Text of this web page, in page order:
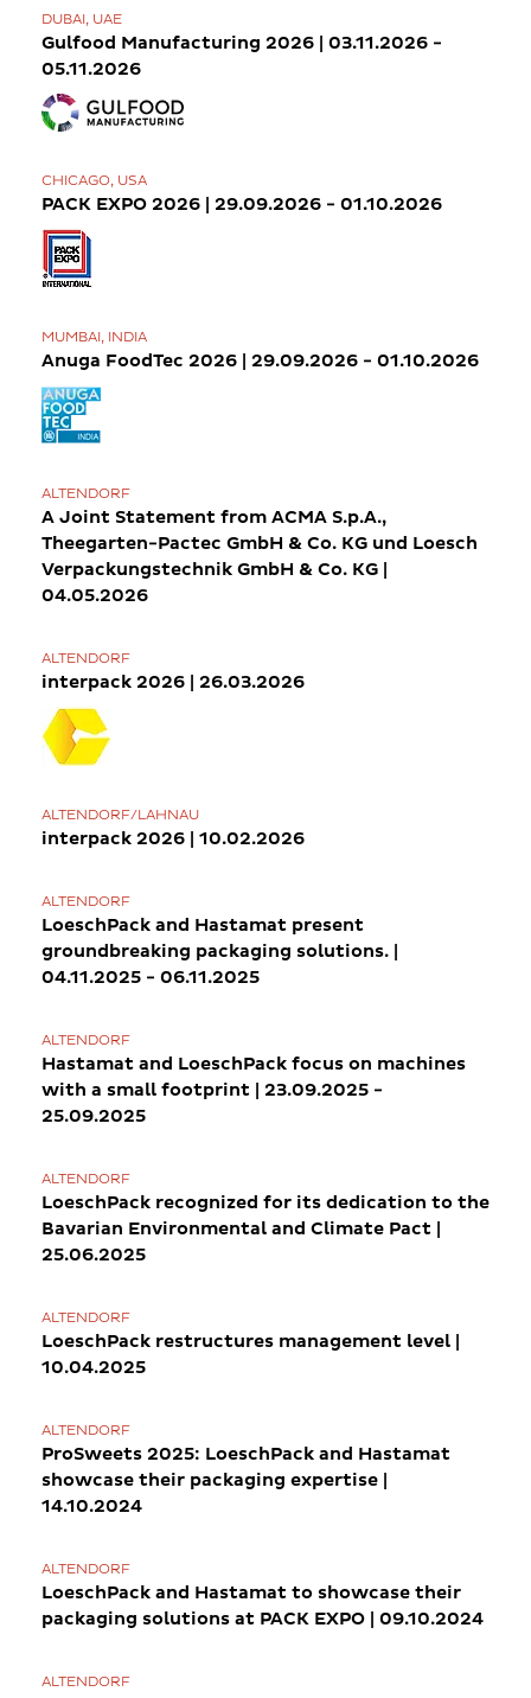
DUBAI, UAE
Gulfood Manufacturing 2026 | 03.11.2026 -
05.11.2026
CHICAGO, USA
PACK EXPO 2026 | 29.09.2026 - 01.10.2026
MUMBAI, INDIA
Anuga FoodTec 2026 | 29.09.2026 - 01.10.2026
ALTENDORF
A Joint Statement from ACMA S.p.A.,
Theegarten-Pactec GmbH & Co. KG und Loesch
Verpackungstechnik GmbH & Co. KG |
04.05.2026
ALTENDORF
interpack 2026 | 26.03.2026
ALTENDORF/LAHNAU
interpack 2026 | 10.02.2026
ALTENDORF
LoeschPack and Hastamat present
groundbreaking packaging solutions. |
04.11.2025 - 06.11.2025
ALTENDORF
Hastamat and LoeschPack focus on machines
with a small footprint | 23.09.2025 -
25.09.2025
ALTENDORF
LoeschPack recognized for its dedication to the
Bavarian Environmental and Climate Pact |
25.06.2025
ALTENDORF
LoeschPack restructures management level |
10.04.2025
ALTENDORF
ProSweets 2025: LoeschPack and Hastamat
showcase their packaging expertise |
14.10.2024
ALTENDORF
LoeschPack and Hastamat to showcase their
packaging solutions at PACK EXPO | 09.10.2024
ALTENDORF